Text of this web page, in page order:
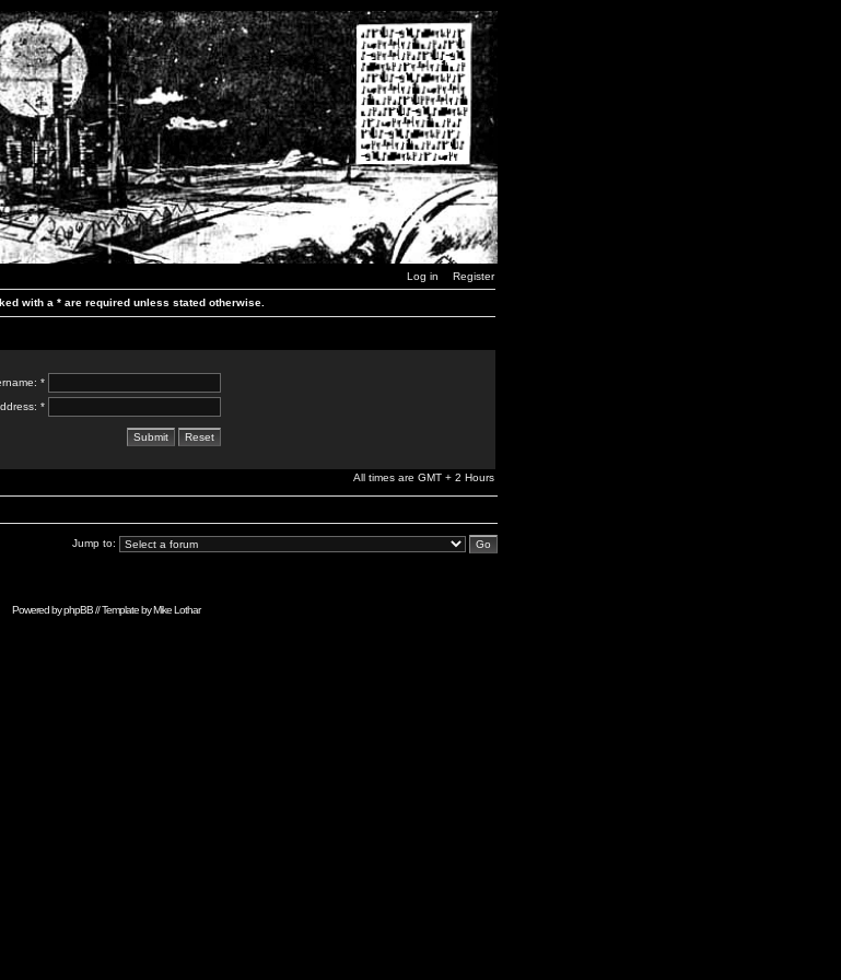
Log in Register
with a * are required unless stated otherwise.
*
*
All times are GMT + 2 Hours
Jump to:
Powered byphpBB// Template byMike Lothar